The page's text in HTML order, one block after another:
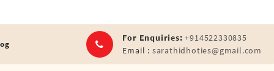
For Enquiries: +914522330835
Email : sarathidhoties@gmail.com